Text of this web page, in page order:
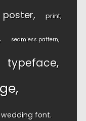
poster print
seamless pattern
typeface
wedding font